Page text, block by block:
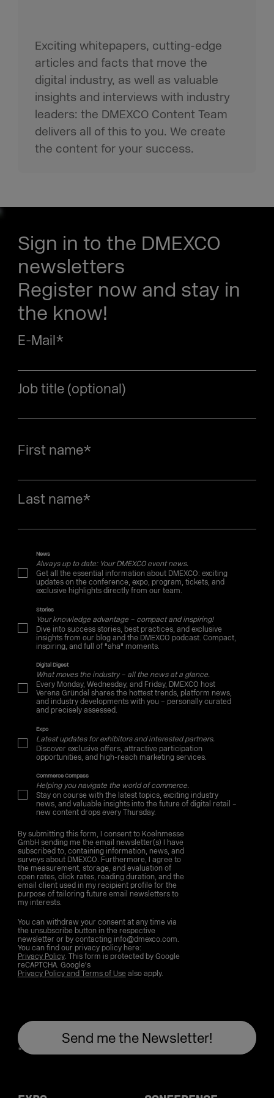
Exciting whitepapers, cutting-edge
articles and facts that move the
digital industry, as well as valuable
insights and interviews with industry
leaders: the DMEXCO Content Team
delivers all of this to you. We create
the content for your success.
Sign in to the DMEXCO
newsletters
Register now and stay in
the know!
E-Mail*
Job title (optional)
First name*
Last name*
News
Always up to date: Your DMEXCO event news.
Get all the essential information about DMEXCO: exciting
updates on the conference, expo, program, tickets, and
exclusive highlights directly from our team.
Stories
Your knowledge advantage – compact and inspiring!
Dive into success stories, best practices, and exclusive
insights from our blog and the DMEXCO podcast. Compact,
inspiring, and full of "aha" moments.
Digital Digest
What moves the industry – all the news at a glance.
Every Monday, Wednesday, and Friday, DMEXCO host
Verena Gründel shares the hottest trends, platform news,
and industry developments with you – personally curated
and precisely assessed.
Expo
Latest updates for exhibitors and interested partners.
Discover exclusive offers, attractive participation
opportunities, and high-reach marketing services.
Commerce Compass
Helping you navigate the world of commerce.
Stay on course with the latest topics, exciting industry
news, and valuable insights into the future of digital retail –
new content drops every Thursday.
By submitting this form, I consent to Koelnmesse
GmbH sending me the email newsletter(s) I have
subscribed to, containing information, news, and
surveys about DMEXCO. Furthermore, I agree to
the measurement, storage, and evaluation of
open rates, click rates, reading duration, and the
email client used in my recipient profile for the
purpose of tailoring future email newsletters to
my interests.
You can withdraw your consent at any time via
the unsubscribe button in the respective
newsletter or by contacting info@dmexco.com.
You can find our privacy policy here:
Privacy Policy. This form is protected by Google
reCAPTCHA. Google's
Privacy Policy and Terms of Usealso apply.